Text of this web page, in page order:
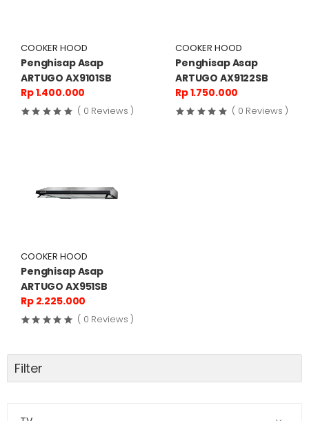
COOKER HOOD
Penghisap Asap
ARTUGO AX9101SB
Rp 1.400.000
( 0 Reviews )
COOKER HOOD
Penghisap Asap
ARTUGO AX9122SB
Rp 1.750.000
( 0 Reviews )
COOKER HOOD
Penghisap Asap
ARTUGO AX951SB
Rp 2.225.000
( 0 Reviews )
Filter